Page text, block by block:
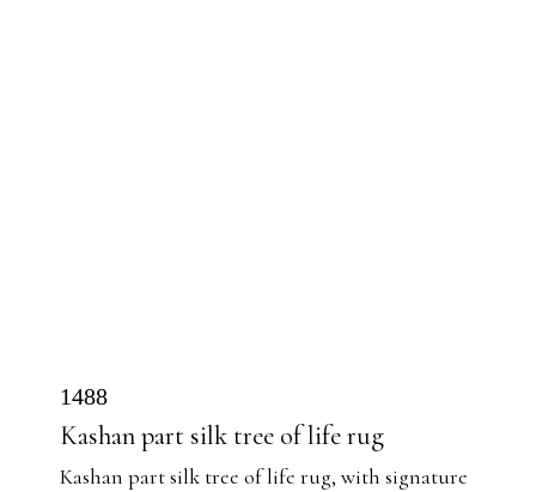
1488
Kashan part silk tree of life rug
Kashan part silk tree of life rug, with signature